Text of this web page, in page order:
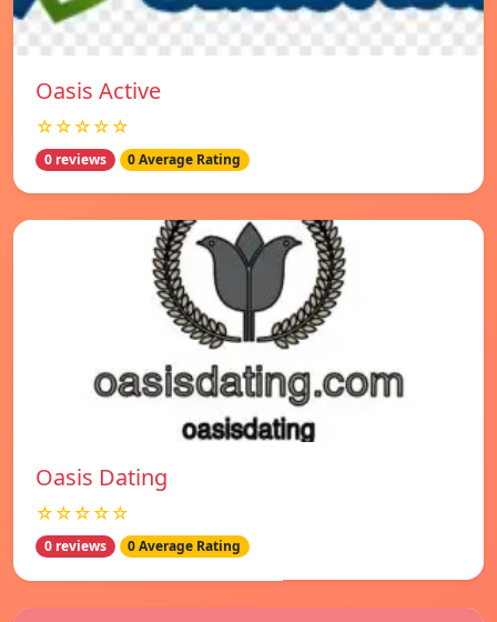
Oasis Active
☆☆☆☆☆
0 reviews 0 Average Rating
Oasis Dating
☆☆☆☆☆
0 reviews 0 Average Rating